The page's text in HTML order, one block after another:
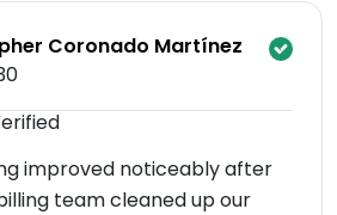
Coronado Martínez
improved noticeably after
team cleaned up our